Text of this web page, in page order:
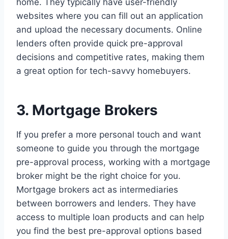
home. They typically have user-friendly
websites where you can fill out an application
and upload the necessary documents. Online
lenders often provide quick pre-approval
decisions and competitive rates, making them
a great option for tech-savvy homebuyers.
3. Mortgage Brokers
If you prefer a more personal touch and want
someone to guide you through the mortgage
pre-approval process, working with a mortgage
broker might be the right choice for you.
Mortgage brokers act as intermediaries
between borrowers and lenders. They have
access to multiple loan products and can help
you find the best pre-approval options based